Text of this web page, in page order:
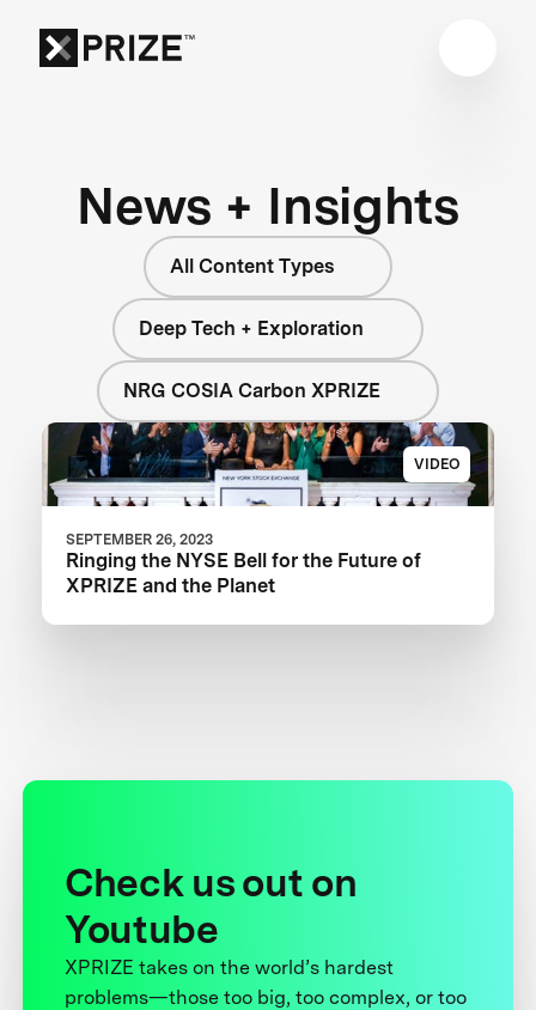
News + Insights
All Content Types
Deep Tech + Exploration
NRG COSIA Carbon XPRIZE
VIDEO
SEPTEMBER 26, 2023
Ringing the NYSE Bell for the Future of
XPRIZE and the Planet
Check us out on
Youtube
XPRIZE takes on the world’s hardest
problems—those too big, too complex, or too